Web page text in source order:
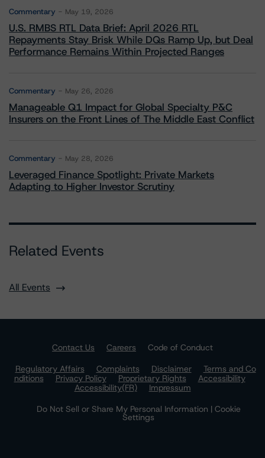
Commentary May 19, 2026
U.S. RMBS RTL Data Brief: April 2026 RTL
Repayments Stay Brisk While DQs Ramp Up, but Deal
Performance Remains Within Projected Ranges
Commentary May 26, 2026
Manageable Q1 Impact for Global Specialty P&C
Insurers on the Front Lines of The Middle East Conflict
Commentary May 28, 2026
Leveraged Finance Spotlight: Private Markets
Adapting to Higher Investor Scrutiny
Related Events
All Events
Contact Us Careers
Code of Conduct
Regulatory Affairs
Complaints Disclaimer
Terms and Co
nditions
Privacy Policy Proprietary Rights
Accessibility
Accessibility(FR)
Impressum
Do Not Sell or Share My Personal Information | Cookie
Settings